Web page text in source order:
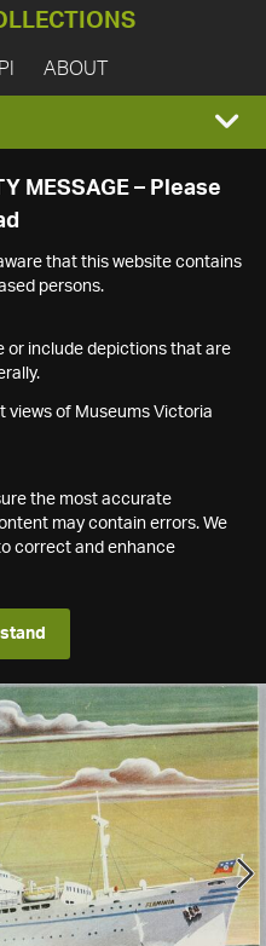
ABOUT
MESSAGE – Please
that this website contains
persons.
or include depictions that are
views of Museums Victoria
the most accurate
may contain errors. We
correct and enhance